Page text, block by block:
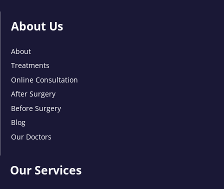
About Us
About
Treatments
Online Consultation
After Surgery
Before Surgery
Blog
Our Doctors
Our Services